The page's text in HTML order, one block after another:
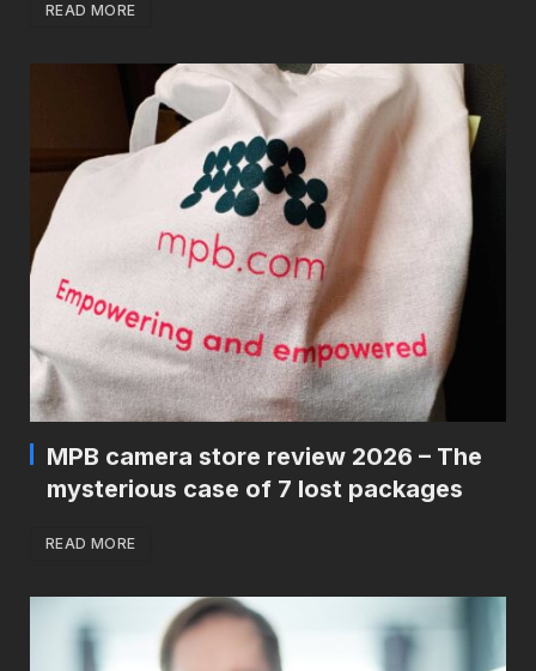
READ MORE
MPB camera store review 2026 – The
mysterious case of 7 lost packages
READ MORE